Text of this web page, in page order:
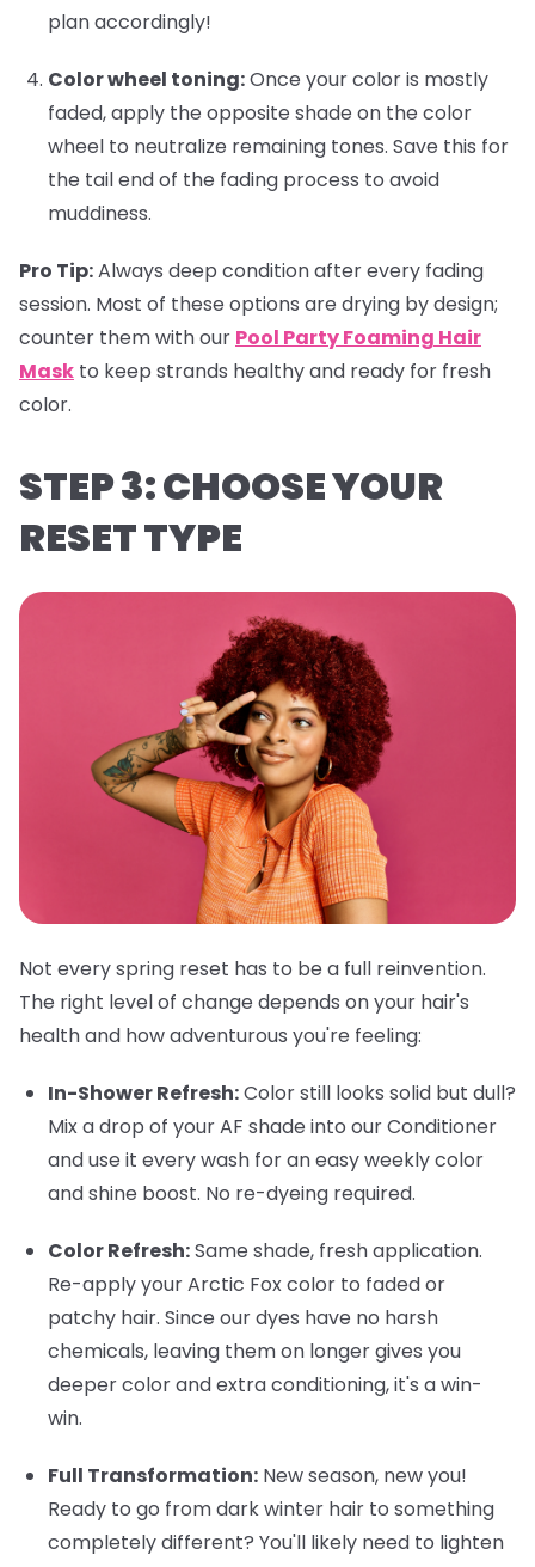
plan accordingly!
Color wheel toning:Once your color is mostly
faded, apply the opposite shade on the color
wheel to neutralize remaining tones. Save this for
the tail end of the fading process to avoid
muddiness.
Pro Tip:Always deep condition after every fading
session. Most of these options are drying by design;
counter them with our Pool Party Foaming Hair
Mask to keep strands healthy and ready for fresh
color.
STEP 3: CHOOSE YOUR
RESET TYPE
Not every spring reset has to be a full reinvention.
The right level of change depends on your hair's
health and how adventurous you're feeling:
In-Shower Refresh:Color still looks solid but dull?
Mix a drop of your AF shade into our Conditioner
and use it every wash for an easy weekly color
and shine boost. No re-dyeing required.
Color Refresh:Same shade, fresh application.
Re-apply your Arctic Fox color to faded or
patchy hair. Since our dyes have no harsh
chemicals, leaving them on longer gives you
deeper color and extra conditioning, it's a win-
win.
Full Transformation: New season, new you!
Ready to go from dark winter hair to something
completely different? You'll likely need to lighten